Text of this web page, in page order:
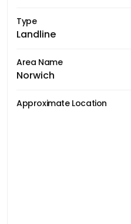
Type
Landline
Area Name
Norwich
Approximate Location